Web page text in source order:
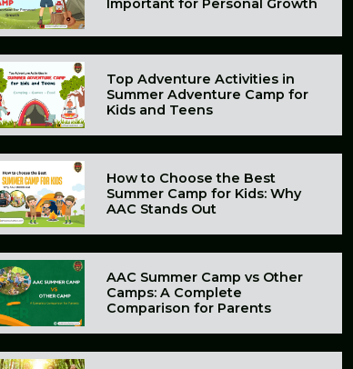
Top Adventure Activities in
Summer Adventure Camp for
Kids and Teens
How to Choose the Best
Summer Camp for Kids: Why
AAC Stands Out
AAC Summer Camp vs Other
Camps: A Complete
Comparison for Parents